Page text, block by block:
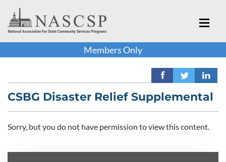
Members Only
CSBG Disaster Relief Supplemental
Sorry, but you do not have permission to view this content.